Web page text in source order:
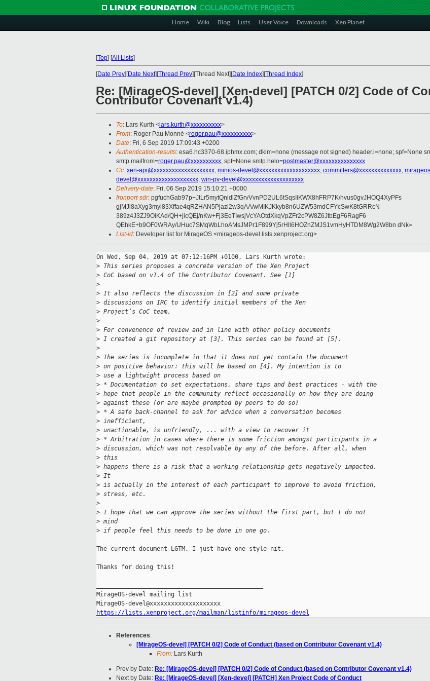
Home Wiki Blog Lists User Voice Downloads Xen Planet
[Top] [All Lists]
[Date Prev][Date Next][Thread Prev][Thread Next][Date Index][Thread Index]
Re: [MirageOS-devel] [Xen-devel] [PATCH 0/2] Code of
Contributor Covenant v1.4)
To: Lars Kurth < lars.kurth@xxxxxxxxxx>
From: Roger Pau Monné <roger.pau@xxxxxxxxxx>
Date: Fri, 6 Sep 2019 17:09:43 +0200
Authentication-results: esa6.hc3370-68.iphmx.com; dkim=none (message not signed) header.i=none; spf=None
smtp.mailfrom=roger.pau@xxxxxxxxxx; spf=None smtp.helo=postmaster@xxxxxxxxxxxxxxx
Cc: xen-api@xxxxxxxxxxxxxxxxxxxx, minios-devel@xxxxxxxxxxxxxxxxxxxx, committers@xxxxxxxxxxxxxx,
devel@xxxxxxxxxxxxxxxxxxxx, win-pv-devel@xxxxxxxxxxxxxxxxxxxx
Delivery-date: Fri, 06 Sep 2019 15:10:21 +0000
Ironport-sdr: pgfuchGab97p+JtLr5mytQnldlZfGrvVvnPD2UL6tSqsIiKWX8hFRP7K/hvus0gvJHOQ4XyPFs
gjMJl8aXyg3myi83Xffae4qRZHAN5Pjazi2w3qAA/wMIKJKkyb8n6UZW53mdCFYcSwK8tGRRcN
389z4J3ZJ9OlKAd/QH+jicQEj/nKw+Fj3EeTIwsjVcYAOtdXkqVpZFr2cPW8Z6JtbEgF6RagF6
QEhkE+b9OF0WRAy/UHuc7SMqWbLhoAMsJMPr1F899Yj5rHll6HOZnZMJS1vmHyHTDM8Wg2W8bn dNk=
List-id: Developer list for MirageOS <mirageos-devel.lists.xenproject.org>
On Wed, Sep 04, 2019 at 07:12:16PM +0100, Lars Kurth wrote:
> This series proposes a concrete version of the Xen Project
> CoC based on v1.4 of the Contributor Covenant. See [1]
>
> It also reflects the discussion in [2] and some private
> discussions on IRC to identify initial members of the Xen
> Project’s CoC team.
>
> For convenence of review and in line with other policy documents
> I created a git repository at [3]. This series can be found at [5].
>
> The series is incomplete in that it does not yet contain the document
> on positive behavior: this will be based on [4]. My intention is to
> use a lightwight process based on
> * Documentation to set expectations, share tips and best practices - with the
> hope that people in the community reflect occasionally on how they are doing
> against these (or are maybe prompted by peers to do so)
> * A safe back-channel to ask for advice when a conversation becomes
> inefficient,
> unactionable, is unfriendly, ... with a view to recover it
> * Arbitration in cases where there is some friction amongst participants in a
> discussion, which was not resolvable by any of the before. After all, when
> this
> happens there is a risk that a working relationship gets negatively impacted.
> It
> is actually in the interest of each participant to improve to avoid friction,
> stress, etc.
>
> I hope that we can approve the series without the first part, but I do not
> mind
> if people feel this needs to be done in one go.
The current document LGTM, I just have one style nit.
Thanks for doing this!
MirageOS-devel mailing list
https://lists.xenproject.org/mailman/listinfo/mirageos-devel
References:
[MirageOS-devel] [PATCH 0/2] Code of Conduct (based on Contributor Covenant v1.4)
From: Lars Kurth
Prev by Date: Re: [MirageOS-devel] [PATCH 0/2] Code of Conduct (based on Contributor Covenant v1.4)
Next by Date: Re: [MirageOS-devel] [Xen-devel] [PATCH] Xen Project Code of Conduct